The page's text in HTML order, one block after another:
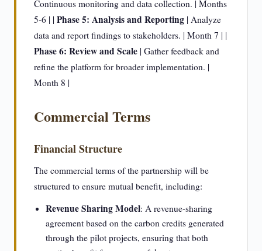
Continuous monitoring and data collection. | Months
5-6 | | Phase 5: Analysis and Reporting | Analyze
data and report findings to stakeholders. | Month 7 | |
Phase 6: Review and Scale | Gather feedback and
refine the platform for broader implementation. |
Month 8 |
Commercial Terms
Financial Structure
The commercial terms of the partnership will be
structured to ensure mutual benefit, including:
Revenue Sharing Model: A revenue-sharing
agreement based on the carbon credits generated
through the pilot projects, ensuring that both